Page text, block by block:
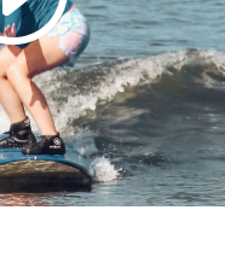
Welcome | All Ages
Beginners
ages in West Maui
BOOK